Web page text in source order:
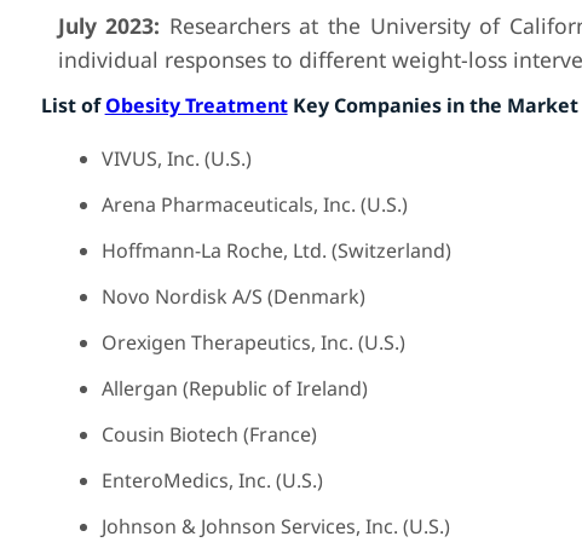
July 2023: Researchers at the University of
individual responses to different weight-loss
List ofObesity TreatmentKey Companies in the Market
VIVUS, Inc. (U.S.)
Arena Pharmaceuticals, Inc. (U.S.)
Hoffmann-La Roche, Ltd. (Switzerland)
Novo Nordisk A/S (Denmark)
Orexigen Therapeutics, Inc. (U.S.)
Allergan (Republic of Ireland)
Cousin Biotech (France)
EnteroMedics, Inc. (U.S.)
Johnson & Johnson Services, Inc. (U.S.)